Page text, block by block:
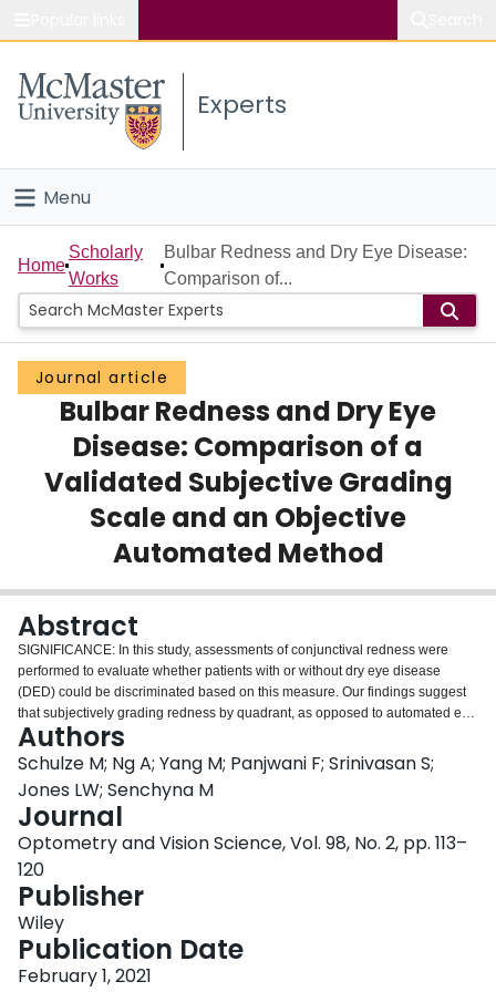
Study
Connect
Experts
Menu
Home
People
Groups
Scholarly Works
About
Home
Scholarly
Works
Bulbar Redness and Dry Eye Disease:
Comparison of...
Journal article
Bulbar Redness and Dry Eye
Disease: Comparison of a
Validated Subjective Grading
Scale and an Objective
Automated Method
Abstract
SIGNIFICANCE: In this study, assessments of conjunctival redness were
performed to evaluate whether patients with or without dry eye disease
(DED) could be discriminated based on this measure. Our findings suggest
that subjectively grading redness by quadrant, as opposed to automated en
face measurements, may be more suitable for this purpose. PURPOSE: This
study aimed to quantify bulbar redness using the validated bulbar redness
(VBR) grading scale and an automated objective method (Oculus
Keratograph 5M; K5M) in participants with DED and non-DED controls.
METHODS: Participants with DED (Ocular Surface Disease Index score ≥20
and Oxford scale corneal staining ≥2) and controls (Ocular Surface Disease
Index score ≤10 and corneal staining ≤1) attended two study visits. In part 1A
of visit 1, baseline bulbar redness was graded with the VBR scale in each
conjunctival quadrant of both eyes, followed by automated measurements of
temporal and nasal redness with the K5M. This was immediately followed by
part 1B, during which a topical vasoconstrictor was instilled into both eyes.
Redness assessments were repeated 5 and 30 minutes after instillation with
both instruments. Participants returned 14 days later for visit 2, where the
Authors
Schulze M; Ng A; Yang M; Panjwani F; Srinivasan S;
Jones LW; Senchyna M
Journal
Optometry and Vision Science, Vol. 98, No. 2, pp. 113–
120
Publisher
Wiley
Publication Date
February 1, 2021